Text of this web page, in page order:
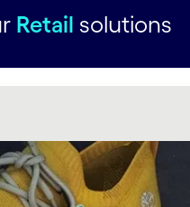
Retail solutions